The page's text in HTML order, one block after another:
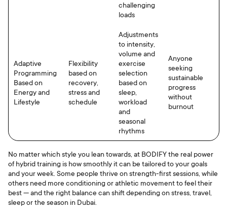
challenging
loads
Adaptive
Programming
Based on
Energy and
Lifestyle
Flexibility
based on
recovery,
stress and
schedule
Adjustments
to intensity,
volume and
exercise
selection
based on
sleep,
workload
and
seasonal
rhythms
Anyone
seeking
sustainable
progress
without
burnout
No matter which style you lean towards, at BODIFY the real power
of hybrid training is how smoothly it can be tailored to your goals
and your week. Some people thrive on strength-first sessions, while
others need more conditioning or athletic movement to feel their
best — and the right balance can shift depending on stress, travel,
sleep or the season in Dubai.